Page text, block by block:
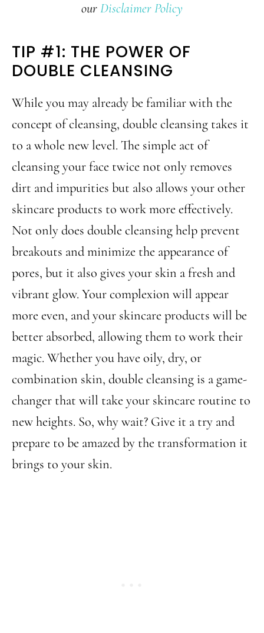
ourDisclaimer Policy
TIP #1: THE POWER OF
DOUBLE CLEANSING
While you may already be familiar with the
concept of cleansing, double cleansing takes it
to a whole new level. The simple act of
cleansing your face twice not only removes
dirt and impurities but also allows your other
skincare products to work more effectively.
Not only does double cleansing help prevent
breakouts and minimize the appearance of
pores, but it also gives your skin a fresh and
vibrant glow. Your complexion will appear
more even, and your skincare products will be
better absorbed, allowing them to work their
magic. Whether you have oily, dry, or
combination skin, double cleansing is a game-
changer that will take your skincare routine to
new heights. So, why wait? Give it a try and
prepare to be amazed by the transformation it
brings to your skin.